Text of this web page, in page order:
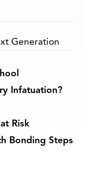
Generation
Infatuation?
Risk
Bonding Steps